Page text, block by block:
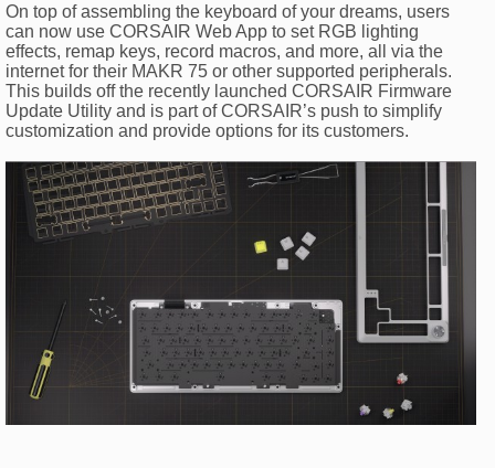
On top of assembling the keyboard of your dreams, users
can now use CORSAIR Web App to set RGB lighting
effects, remap keys, record macros, and more, all via the
internet for their MAKR 75 or other supported peripherals.
This builds off the recently launched CORSAIR Firmware
Update Utility and is part of CORSAIR’s push to simplify
customization and provide options for its customers.